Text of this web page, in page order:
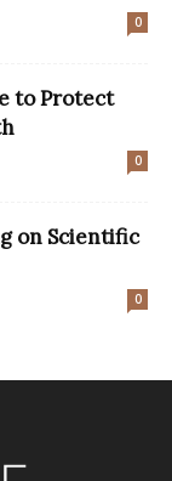
0
to Protect
0
on Scientific
0